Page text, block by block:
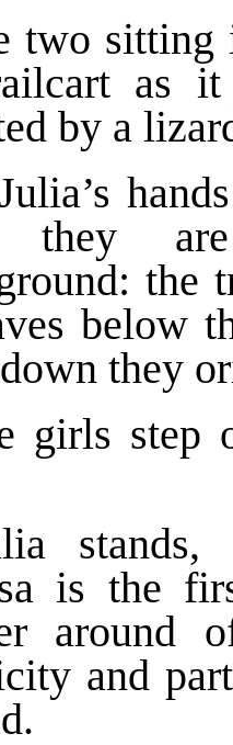
two sitting
as it
by a
they
the
below
they
girls step
stands,
is the
around
and